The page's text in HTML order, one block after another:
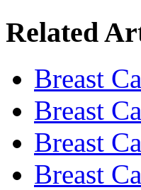
Related
Breast
Breast
Breast
Breast